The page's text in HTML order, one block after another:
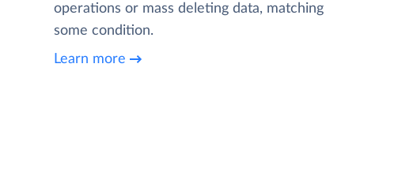
operations or mass deleting data, matching
some condition.
Learn more